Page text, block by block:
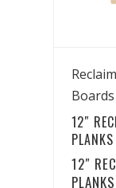
Boards
12″
PLANKS
12″
PLANKS